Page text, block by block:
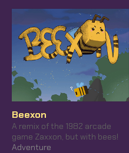
Beexon
A remix of the 1982 arcade
game Zaxxon, but with bees!
Adventure